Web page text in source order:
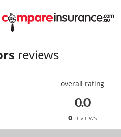
reviews
overall rating
0.0
0reviews